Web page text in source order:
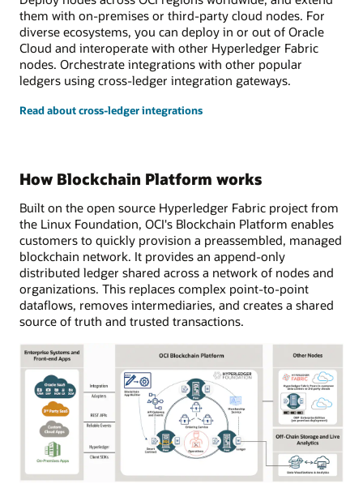
them with on-premises or third-party cloud nodes. For
diverse ecosystems, you can deploy in or out of Oracle
Cloud and interoperate with other Hyperledger Fabric
nodes. Orchestrate integrations with other popular
ledgers using cross-ledger integration gateways.
Read about cross-ledger integrations
How Blockchain Platform works
Built on the open source Hyperledger Fabric project from
the Linux Foundation, OCI's Blockchain Platform enables
customers to quickly provision a preassembled, managed
blockchain network. It provides an append-only
distributed ledger shared across a network of nodes and
organizations. This replaces complex point-to-point
dataflows, removes intermediaries, and creates a shared
source of truth and trusted transactions.